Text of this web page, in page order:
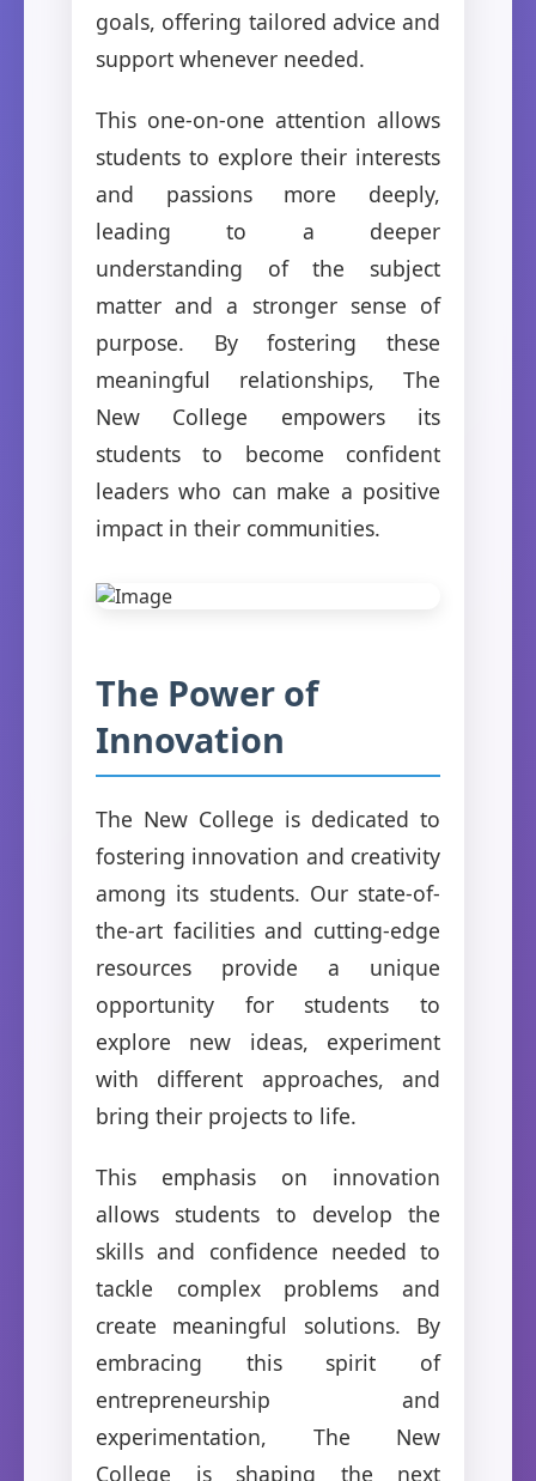
goals, offering tailored advice and
support whenever needed.
This one-on-one attention allows
students to explore their interests
and passions more deeply,
leading to a deeper
understanding of the subject
matter and a stronger sense of
purpose. By fostering these
meaningful relationships, The
New College empowers its
students to become confident
leaders who can make a positive
impact in their communities.
The Power of
Innovation
The New College is dedicated to
fostering innovation and creativity
among its students. Our state-of-
the-art facilities and cutting-edge
resources provide a unique
opportunity for students to
explore new ideas, experiment
with different approaches, and
bring their projects to life.
This emphasis on innovation
allows students to develop the
skills and confidence needed to
tackle complex problems and
create meaningful solutions. By
embracing this spirit of
entrepreneurship and
experimentation, The New
College is shaping the next